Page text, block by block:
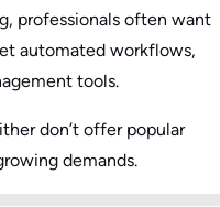
professionals often want
automated workflows,
tools.
don’t offer popular
demands.